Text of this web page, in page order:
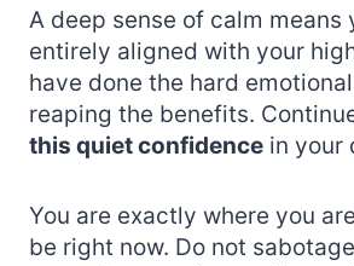
A deep sense of calm means
entirely aligned with your
have done the hard
reaping the benefits.
this quiet confidence in your
You are exactly where you
be right now. Do not